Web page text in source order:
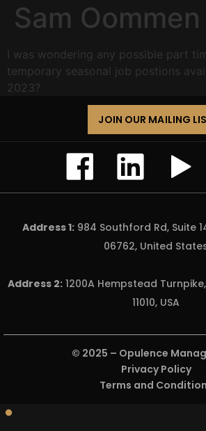
Sam Oommen
I was wondering any possible part
temporary seasonal job postions
2023?
© 2025 – Opulence
Privacy Policy
Terms and
Address 1: 984 Southford Rd, Suite
06762, United
Address 2: 1200A Hempstead
11010, USA
JOIN OUR MAILING